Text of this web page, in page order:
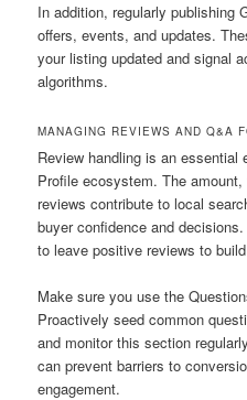
In addition, regularly publishing
offers, events, and updates.
your listing updated and signal
algorithms.
MANAGING REVIEWS AND Q&A
Review handling is an
Profile ecosystem. The
reviews contribute to local
buyer confidence and
to leave positive reviews to
Make sure you use the
Proactively seed common
and monitor this section
can prevent barriers to
engagement.